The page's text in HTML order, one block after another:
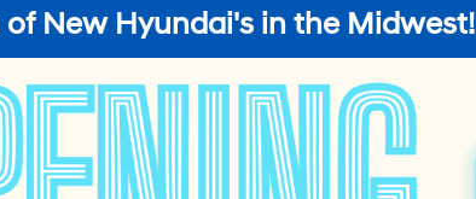
New Hyundai's in the Midwest!